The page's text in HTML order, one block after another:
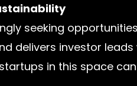
seeking
delivers investor
in this space